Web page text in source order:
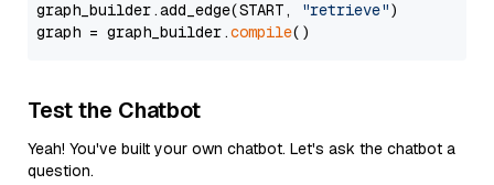
graph_builder.add_edge(START,
"retrieve")
graph = graph_builder.compile
Test the Chatbot
Yeah! You've built your own chatbot. Let's ask the chatbot a
question.